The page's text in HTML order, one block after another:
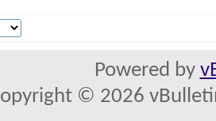
Powered by
© 2026